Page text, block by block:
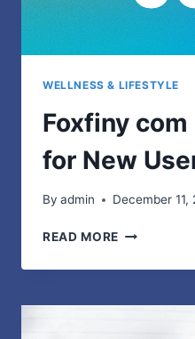
WELLNESS & LIFESTYLE
Foxfiny com
for New
By admin December 11,
READ MORE FOXFINY
EASY
FOR